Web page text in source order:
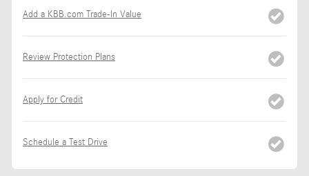
Add a KBB.com Trade-In Value
Review Protection Plans
Apply for Credit
Schedule a Test Drive